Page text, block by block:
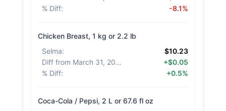
% Diff: -8.1%
Chicken Breast, 1 kg or 2.2 lb
Selma:
$10.23
Diff from March 31, 2026
+$0.05
% Diff: +0.5%
Coca-Cola / Pepsi, 2 L or 67.6 fl oz